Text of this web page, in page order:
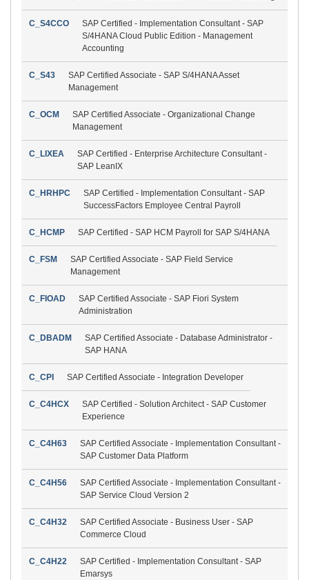
C_S4CCO
SAP Certified - Implementation Consultant - SAP
S/4HANA Cloud Public Edition - Management
Accounting
C_S43
SAP Certified Associate - SAP S/4HANA Asset
Management
C_OCM
SAP Certified Associate - Organizational Change
Management
C_LIXEA
SAP Certified - Enterprise Architecture Consultant -
SAP LeanIX
C_HRHPC
SAP Certified - Implementation Consultant - SAP
SuccessFactors Employee Central Payroll
C_HCMP SAP Certified - SAP HCM Payroll for SAP S/4HANA
C_FSM
SAP Certified Associate - SAP Field Service
Management
C_FIOAD
SAP Certified Associate - SAP Fiori System
Administration
C_DBADM
SAP Certified Associate - Database Administrator -
SAP HANA
C_CPI SAP Certified Associate - Integration Developer
C_C4HCX
SAP Certified - Solution Architect - SAP Customer
Experience
C_C4H63
SAP Certified Associate - Implementation Consultant -
SAP Customer Data Platform
C_C4H56
SAP Certified Associate - Implementation Consultant -
SAP Service Cloud Version 2
C_C4H32
SAP Certified Associate - Business User - SAP
Commerce Cloud
C_C4H22
SAP Certified - Implementation Consultant - SAP
Emarsys